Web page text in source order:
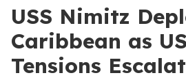
USS Nimitz
Caribbean as
Tensions